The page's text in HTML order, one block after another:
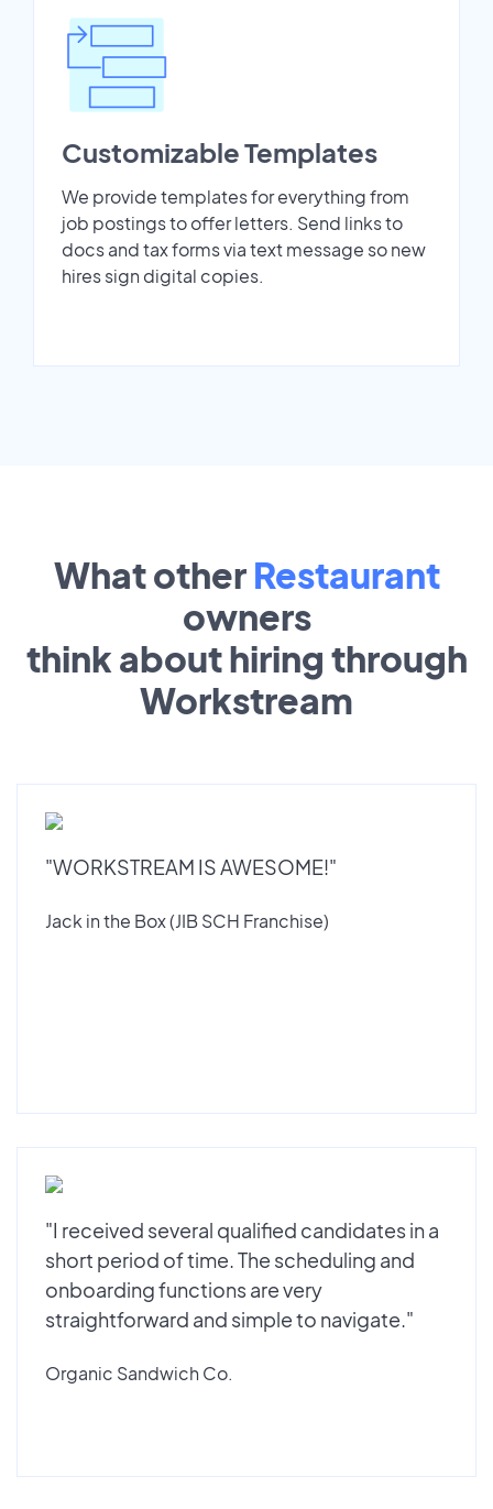
Customizable Templates
We provide templates for everything from
job postings to offer letters. Send links to
docs and tax forms via text message so new
hires sign digital copies.
What other Restaurant
owners
think about hiring through
Workstream
"WORKSTREAM IS AWESOME!"
Jack in the Box (JIB SCH Franchise)
"I received several qualified candidates in a
short period of time. The scheduling and
onboarding functions are very
straightforward and simple to navigate."
Organic Sandwich Co.